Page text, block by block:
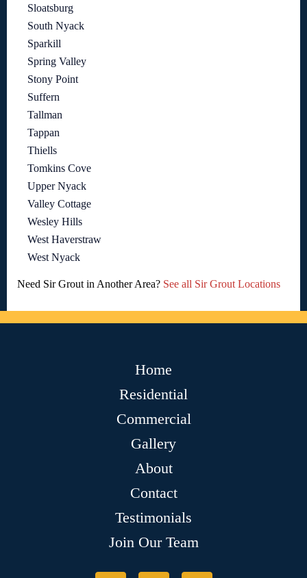
Sloatsburg
South Nyack
Sparkill
Spring Valley
Stony Point
Suffern
Tallman
Tappan
Thiells
Tomkins Cove
Upper Nyack
Valley Cottage
Wesley Hills
West Haverstraw
West Nyack
Need Sir Grout in Another Area? See all Sir Grout Locations
Home
Residential
Commercial
Gallery
About
Contact
Testimonials
Join Our Team